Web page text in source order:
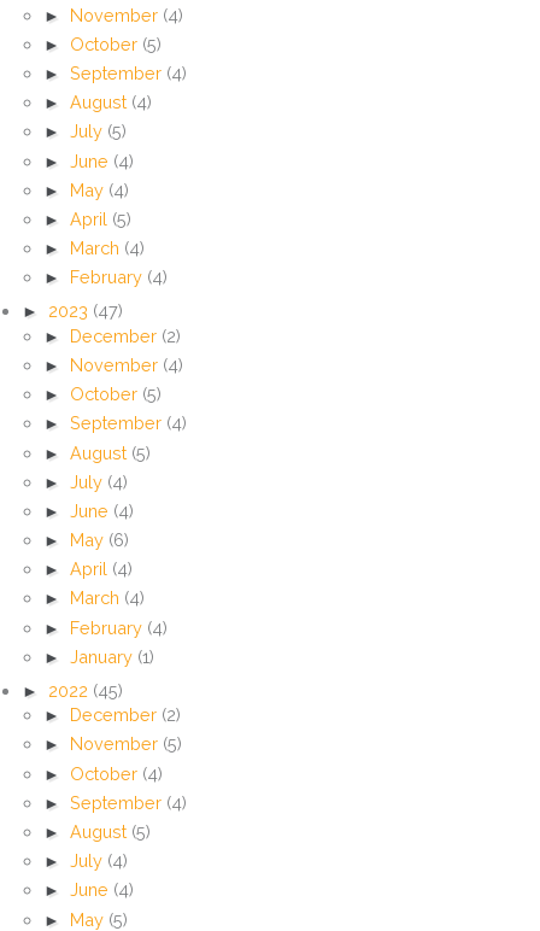
► November (4)
► October (5)
► September (4)
► August (4)
► July (5)
► June (4)
► May (4)
► April (5)
► March (4)
► February (4)
► 2023 (47)
► December (2)
► November (4)
► October (5)
► September (4)
► August (5)
► July (4)
► June (4)
► May (6)
► April (4)
► March (4)
► February (4)
► January (1)
► 2022 (45)
► December (2)
► November (5)
► October (4)
► September (4)
► August (5)
► July (4)
► June (4)
► May (5)